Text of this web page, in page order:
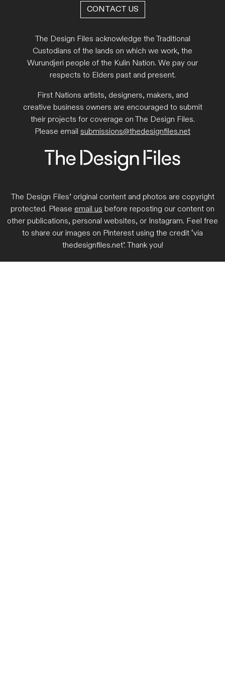
CONTACT US
The Design Files’ original content and photos are copyright
protected. Please email us before reposting our content on
other publications, personal websites, or Instagram. Feel free
to share our images on Pinterest using the credit ‘via
thedesignfiles.net’. Thank you!
The Design Files acknowledge the Traditional
Custodians of the lands on which we work, the
Wurundjeri people of the Kulin Nation. We pay our
respects to Elders past and present.
First Nations artists, designers, makers, and
creative business owners are encouraged to submit
their projects for coverage on The Design Files.
Please email submissions@thedesignfiles.net